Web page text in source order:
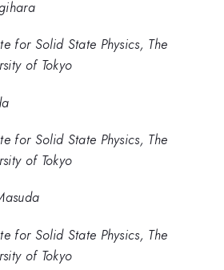
for Solid State Physics, The
of Tokyo
for Solid State Physics, The
of Tokyo
for Solid State Physics, The
of Tokyo